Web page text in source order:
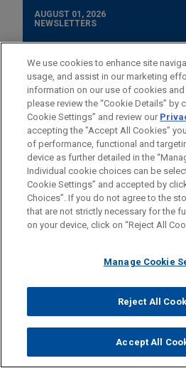
AUGUST 01, 2026
NEWSLETTERS
New York Bankruptcy Court:
Chapter 11 Case Filed Prior to
Foreign Restructuring
PRACTICES
Business Restructuring &
LOCATIONS
Singapore
Sydney
We use cookies to enhance site
usage, and assist in our marketing
information on our use of cookies and
please review the “Cookie Details” by
Cookie Settings” and review our
accepting the "Accept All Cookies"
of performance, functional and
device as further detailed in the
Individual cookie choices can be
Cookie Settings” and accepted by
Choices”. If you do not agree to the
that are not strictly necessary for the
on your device, click on “Reject All
Manage Cookie
Reject All
Accept All